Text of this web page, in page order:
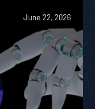
June 22, 2026